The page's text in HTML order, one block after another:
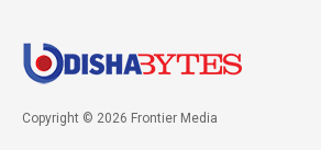
Copyright © 2026 Frontier Media